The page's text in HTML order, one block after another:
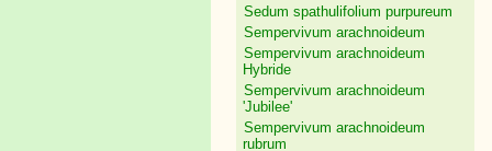
Sedum spathulifolium purpureum
Sempervivum arachnoideum
Sempervivum arachnoideum
Hybride
Sempervivum arachnoideum
'Jubilee'
Sempervivum arachnoideum
rubrum